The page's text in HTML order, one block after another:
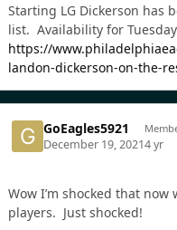
Starting LG Dickerson has
list. Availability for
https://
landon-dickerson-on-the-
GoEagles5921
December 19, 20214 yr
Wow I’m shocked that
players. Just shocked!